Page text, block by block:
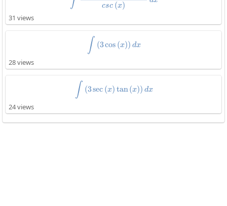
csc (x)
31 views
∫ (3cos (x)) dx
28 views
∫ (3sec (x) tan(x)) dx
24 views